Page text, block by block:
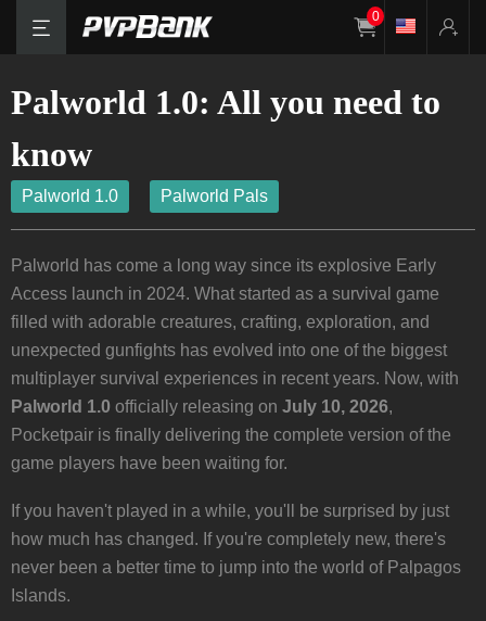
0
Palworld 1.0: All you need to
know
Palworld 1.0 Palworld Pals
Palworld has come a long way since its explosive Early
Access launch in 2024. What started as a survival game
filled with adorable creatures, crafting, exploration, and
unexpected gunfights has evolved into one of the biggest
multiplayer survival experiences in recent years. Now, with
Palworld 1.0 officially releasing on July 10, 2026,
Pocketpair is finally delivering the complete version of the
game players have been waiting for.
If you haven't played in a while, you'll be surprised by just
how much has changed. If you're completely new, there's
never been a better time to jump into the world of Palpagos
Islands.